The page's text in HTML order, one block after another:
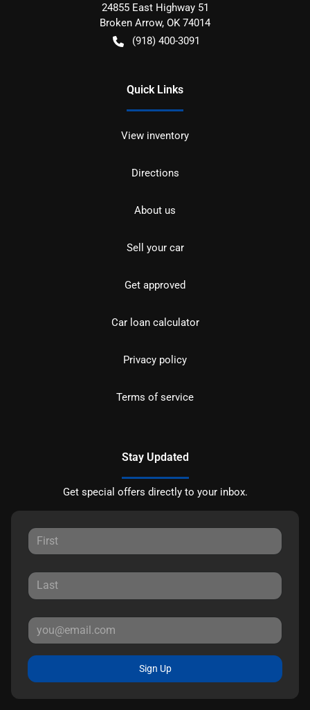
24855 East Highway 51
Broken Arrow, OK 74014
(918) 400-3091
Quick Links
View inventory
Directions
About us
Sell your car
Get approved
Car loan calculator
Privacy policy
Terms of service
Stay Updated
Get special offers directly to your inbox.
Sign Up